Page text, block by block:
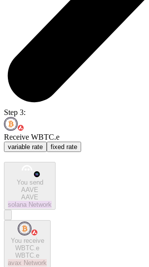
Step 3:
Receive WBTC.e
variable rate fixed rate
You send
AAVE
AAVE
solana Network
You receive
WBTC.e
WBTC.e
avax Network